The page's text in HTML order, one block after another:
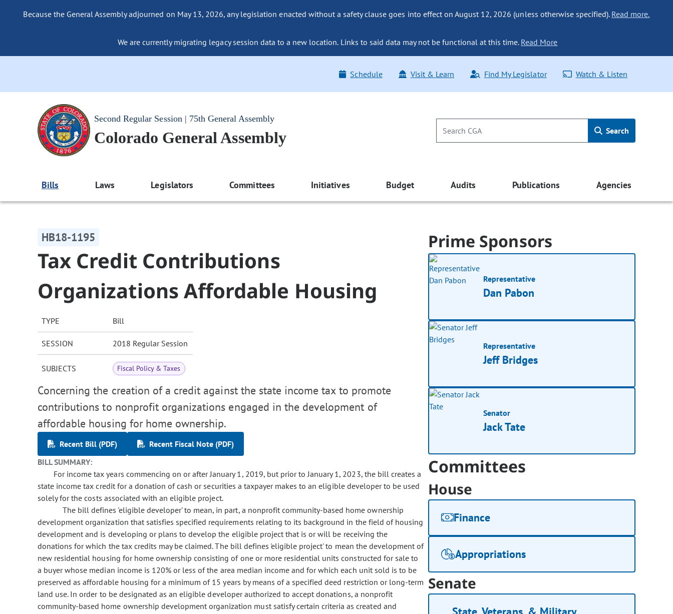
Because the General Assembly adjourned on May 13, 2026, any legislation enacted without a safety clause goes into effect on August 12, 2026 (unless otherwise specified). Read more.
We are currently migrating legacy session data to a new location. Links to said data may not be functional at this time. Read More
Schedule Visit & Learn Find My Legislator Watch & Listen
Second Regular Session | 75th General Assembly
Colorado General Assembly Search
Bills Laws Legislators Committees Initiatives Budget Audits Publications Agencies
HB18-1195
Tax Credit Contributions
Organizations Affordable Housing
TYPE Bill
SESSION 2018 Regular Session
SUBJECTS Fiscal Policy & Taxes
Concerning the creation of a credit against the state income tax to promote
contributions to nonprofit organizations engaged in the development of
affordable housing for home ownership.
Recent Bill (PDF)
Recent Fiscal Note (PDF)
BILL SUMMARY:
For income tax years commencing on or after January 1, 2019, but prior to January 1, 2023, the bill creates a
state income tax credit for a donation of cash or securities a taxpayer makes to an eligible developer to be used
solely for the costs associated with an eligible project.
The bill defines 'eligible developer' to mean, in part, a nonprofit community-based home ownership
development organization that satisfies specified requirements relating to its background in the field of housing
development and is developing or plans to develop the eligible project that is or will be receiving the
donations for which the tax credits may be claimed. The bill defines 'eligible project' to mean the development of
new residential housing for home ownership consisting of one or more residential units constructed for sale to
a buyer whose median income is 120% or less of the area median income and for which each unit sold is to be
preserved as affordable housing for a minimum of 15 years by means of a specified deed restriction or long-term
land use. In order to be designated as an eligible developer authorized to accept donations, a nonprofit
community-based home ownership development organization must satisfy certain criteria as created and
Prime Sponsors
Representative
Dan Pabon
Representative
Jeff Bridges
Senator
Jack Tate
Committees
House
Finance
Appropriations
Senate